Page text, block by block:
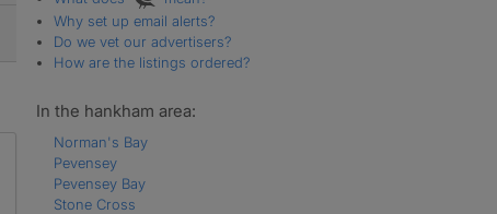
Why set up email alerts?
Do we vet our advertisers?
How are the listings ordered?
In the hankham area:
Norman's Bay
Pevensey
Pevensey Bay
Stone Cross